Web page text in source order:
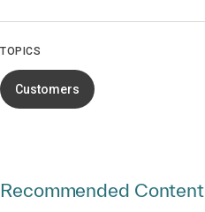
TOPICS
Customers
Recommended Content